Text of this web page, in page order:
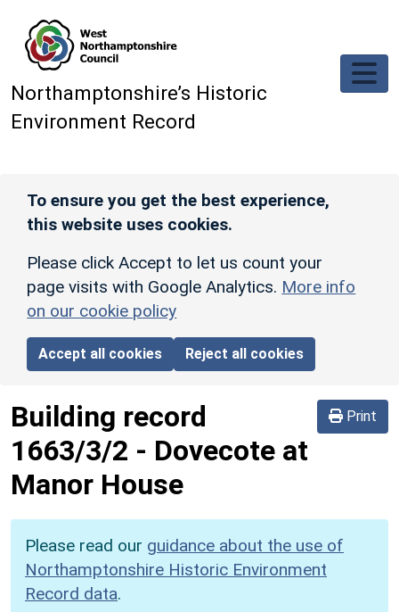
Northamptonshire’s Historic
Environment Record
To ensure you get the best experience,
this website uses cookies.
Please click Accept to let us count your
page visits with Google Analytics. More info
on our cookie policy
Accept all cookies Reject all cookies
Print
Building record
1663/3/2 - Dovecote at
Manor House
Please read our guidance about the use of
Northamptonshire Historic Environment
Record data.